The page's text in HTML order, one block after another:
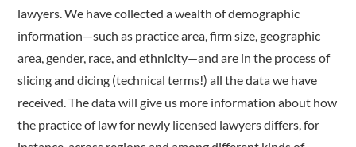
lawyers. We have collected a wealth of demographic
information—such as practice area, firm size, geographic
area, gender, race, and ethnicity—and are in the process of
slicing and dicing (technical terms!) all the data we have
received. The data will give us more information about how
the practice of law for newly licensed lawyers differs, for